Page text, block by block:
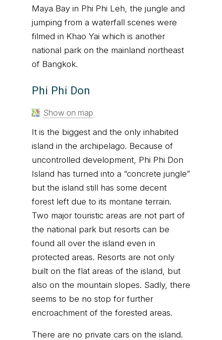
Maya Bay in Phi Phi Leh, the jungle and
jumping from a waterfall scenes were
filmed in Khao Yai which is another
national park on the mainland northeast
of Bangkok.
Phi Phi Don
Show on map
It is the biggest and the only inhabited
island in the archipelago. Because of
uncontrolled development, Phi Phi Don
Island has turned into a “concrete jungle”
but the island still has some decent
forest left due to its montane terrain.
Two major touristic areas are not part of
the national park but resorts can be
found all over the island even in
protected areas. Resorts are not only
built on the flat areas of the island, but
also on the mountain slopes. Sadly, there
seems to be no stop for further
encroachment of the forested areas.
There are no private cars on the island.